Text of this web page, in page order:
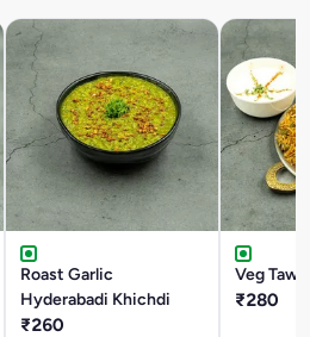
Roast Garlic
Hyderabadi Khichdi
₹260
Veg Tawa
₹280